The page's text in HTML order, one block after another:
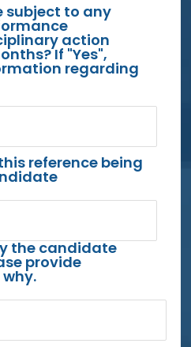
subject to any
action
If "Yes",
regarding
reference being
the candidate
provide